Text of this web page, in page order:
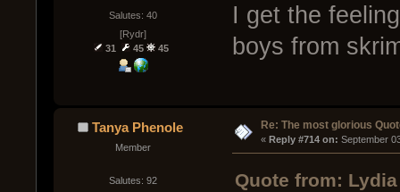
Salutes: 40
[Rydr]
31
45 45
I get the
boys from
Tanya Phenole
Member
Salutes: 92
Re: The most glorious
« Reply #714 on: September
Quote from: